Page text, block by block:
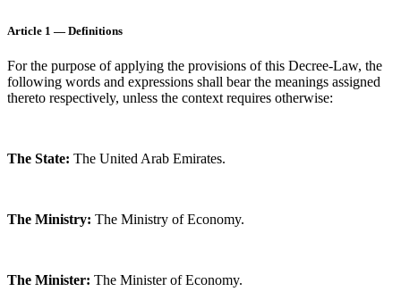
Article 1 — Definitions
For the purpose of applying the provisions of this Decree-Law, the
following words and expressions shall bear the meanings assigned
thereto respectively, unless the context requires otherwise:
The State: The United Arab Emirates.
The Ministry: The Ministry of Economy.
The Minister: The Minister of Economy.